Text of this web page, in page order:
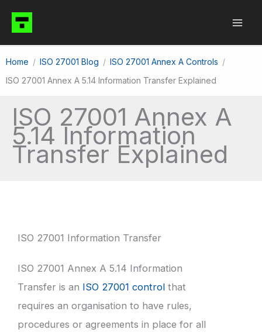
content
Home ISO 27001 Blog
ISO 27001 Annex A Controls
ISO 27001 Annex A 5.14 Information Transfer Explained
ISO 27001 Annex A
5.14 Information
Transfer Explained
ISO 27001 Information Transfer
ISO 27001 Annex A 5.14 Information
Transfer is an ISO 27001 control that
requires an organisation to have rules,
procedures or agreements in place for all